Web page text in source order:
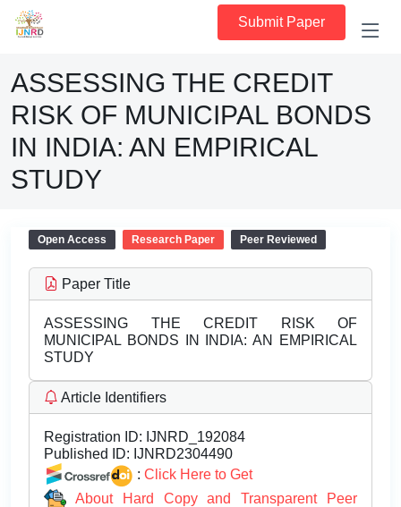
Submit Paper
ASSESSING THE CREDIT
RISK OF MUNICIPAL BONDS
IN INDIA: AN EMPIRICAL
STUDY
Open Access Research Paper Peer Reviewed
Paper Title
ASSESSING THE CREDIT RISK OF
MUNICIPAL BONDS IN INDIA: AN EMPIRICAL
STUDY
Article Identifiers
Registration ID: IJNRD_192084
Published ID: IJNRD2304490
: Click Here to Get
About Hard Copy and Transparent Peer